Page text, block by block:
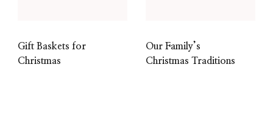
Gift Baskets for
Christmas
Our Family’s
Christmas Traditions